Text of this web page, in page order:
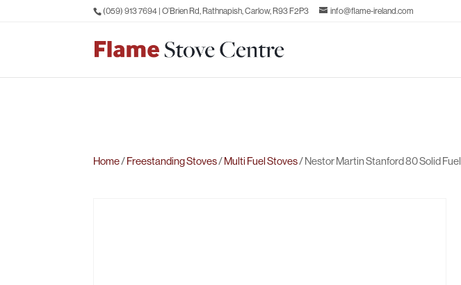
(059) 913 7694 | O’Brien Rd, Rathnapish, Carlow, R93 F2P3 info@flame-ireland.com
Home/Freestanding Stoves/Multi Fuel Stoves/ Nestor Martin Stanford 80 Solid Fuel